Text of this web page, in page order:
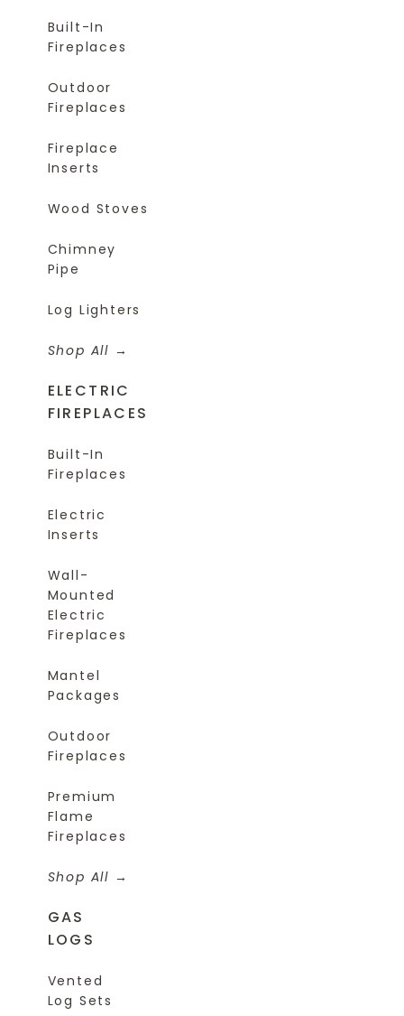
Built-In
Fireplaces
Outdoor
Fireplaces
Fireplace
Inserts
Wood Stoves
Chimney
Pipe
Log Lighters
Shop All
ELECTRIC
FIREPLACES
Built-In
Fireplaces
Electric
Inserts
Wall-
Mounted
Electric
Fireplaces
Mantel
Packages
Outdoor
Fireplaces
Premium
Flame
Fireplaces
Shop All
GAS
LOGS
Vented
Log Sets